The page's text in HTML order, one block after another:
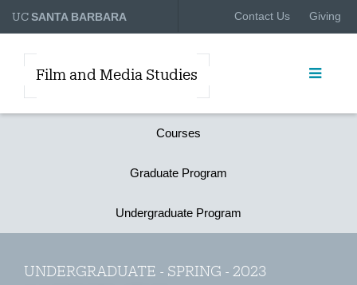
UCSANTA BARBARA Contact Us Giving
Film and Media Studies
Courses
Graduate Program
Undergraduate Program
UNDERGRADUATE - SPRING - 2023